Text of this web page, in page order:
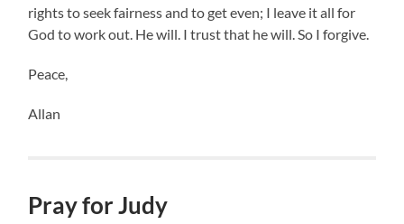
rights to seek fairness and to get even; I leave it all for
God to work out. He will. I trust that he will. So I forgive.
Peace,
Allan
Pray for Judy